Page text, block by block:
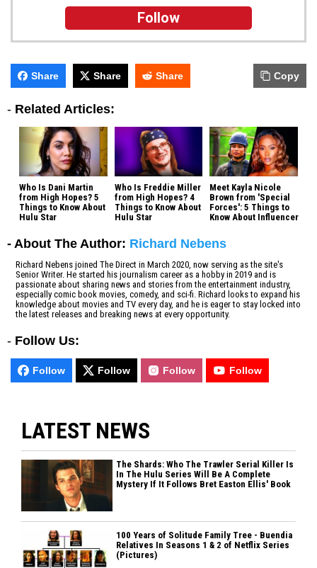
Follow
Share Share Share Copy
- Related Articles:
Who Is Dani Martin
from High Hopes? 5
Things to Know About
Hulu Star
Who Is Freddie Miller
from High Hopes? 4
Things to Know About
Hulu Star
Meet Kayla Nicole
Brown from 'Special
Forces': 5 Things to
Know About Influencer
- About The Author: Richard Nebens
Richard Nebens joined The Direct in March 2020, now serving as the site's
Senior Writer. He started his journalism career as a hobby in 2019 and is
passionate about sharing news and stories from the entertainment industry,
especially comic book movies, comedy, and sci-fi. Richard looks to expand his
knowledge about movies and TV every day, and he is eager to stay locked into
the latest releases and breaking news at every opportunity.
- Follow Us:
Follow Follow Follow Follow
LATEST NEWS
The Shards: Who The Trawler Serial Killer Is
In The Hulu Series Will Be A Complete
Mystery If It Follows Bret Easton Ellis' Book
100 Years of Solitude Family Tree - Buendia
Relatives In Seasons 1 & 2 of Netflix Series
(Pictures)